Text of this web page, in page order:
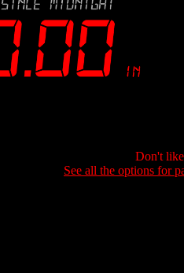
Don't
See all the options for